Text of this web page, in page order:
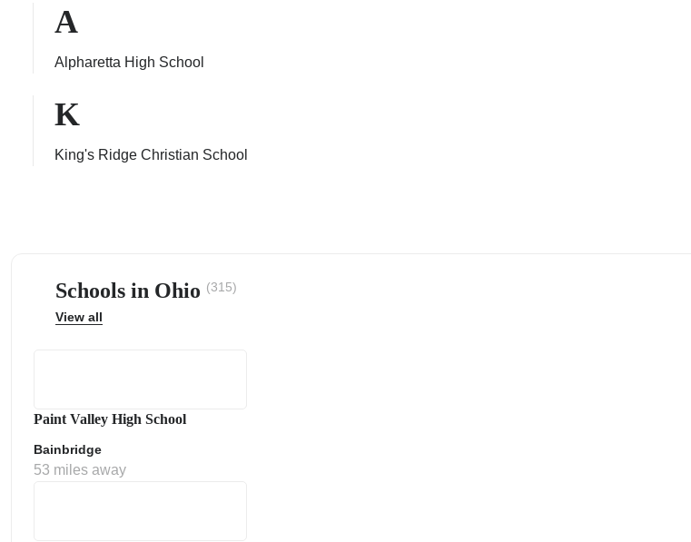
A
Alpharetta High School
K
King's Ridge Christian School
Schools in Ohio (315)
View all
Paint Valley High School
Bainbridge
53 miles away